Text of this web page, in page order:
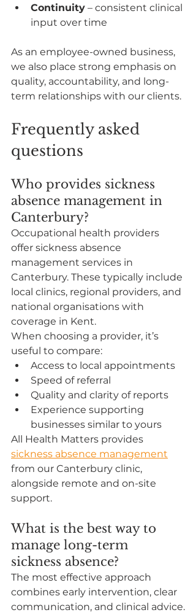
Continuity – consistent clinical
input over time
As an employee-owned business,
we also place strong emphasis on
quality, accountability, and long-
term relationships with our clients.
Frequently asked
questions
Who provides sickness
absence management in
Canterbury?
Occupational health providers
offer sickness absence
management services in
Canterbury. These typically include
local clinics, regional providers, and
national organisations with
coverage in Kent.
When choosing a provider, it’s
useful to compare:
Access to local appointments
Speed of referral
Quality and clarity of reports
Experience supporting
businesses similar to yours
All Health Matters provides
sickness absence management
from our Canterbury clinic,
alongside remote and on-site
support.
What is the best way to
manage long-term
sickness absence?
The most effective approach
combines early intervention, clear
communication, and clinical advice.